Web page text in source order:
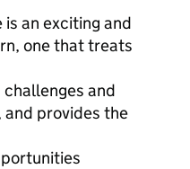
an exciting and
one that treats
and
provides the